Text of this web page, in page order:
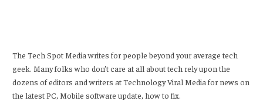
The Tech Spot Media writes for people beyond your average tech
geek. Many folks who don’t care at all about tech rely upon the
dozens of editors and writers at Technology Viral Media for news on
the latest PC, Mobile software update, how to fix.